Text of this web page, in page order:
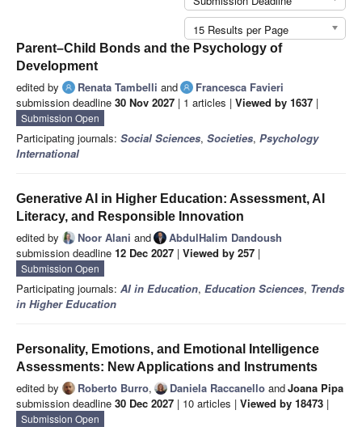
15 Results per Page
Parent–Child Bonds and the Psychology of
Development
edited by Renata Tambelli and
Francesca Favieri
submission deadline 30 Nov 2027 | 1 articles | Viewed by 1637 |
Submission Open
Participating journals: Social Sciences, Societies, Psychology
International
Generative AI in Higher Education: Assessment, AI
Literacy, and Responsible Innovation
edited by Noor Alani and
AbdulHalim Dandoush
submission deadline 12 Dec 2027 | Viewed by 257 |
Submission Open
Participating journals: AI in Education, Education Sciences, Trends
in Higher Education
Personality, Emotions, and Emotional Intelligence
Assessments: New Applications and Instruments
edited by Roberto Burro, Daniela Raccanello andJoana Pipa
submission deadline 30 Dec 2027 | 10 articles | Viewed by 18473 |
Submission Open